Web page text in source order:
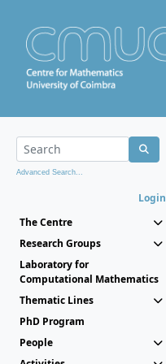
Advanced Search...
Login
The Centre
Research Groups
Laboratory for
Computational Mathematics
Thematic Lines
PhD Program
People